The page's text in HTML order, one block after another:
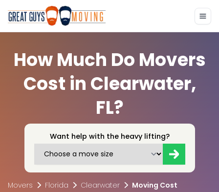
How Much Do Movers
Cost in Clearwater,
FL?
Want help with the heavy lifting?
Movers Florida Clearwater Moving Cost